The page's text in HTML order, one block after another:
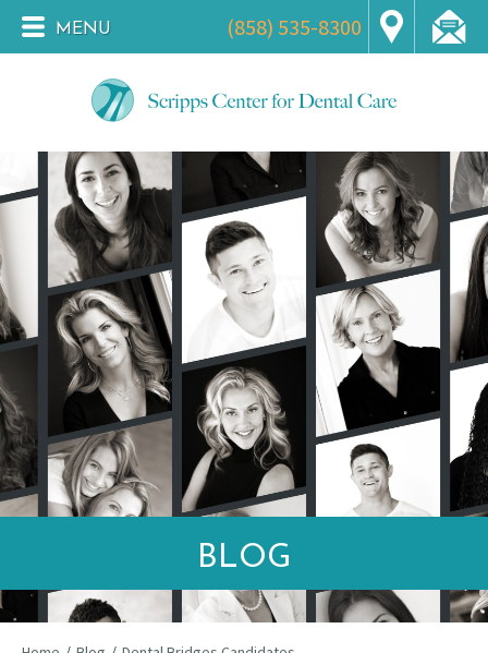
MENU (858) 535-8300
BLOG